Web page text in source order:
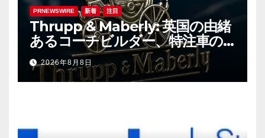
PRNEWSWIRE 新着 注目
Thrupp & Maberly: 英国の由緒
あるコーチビルダー、特注車の
新時代へ
2026年8月8日